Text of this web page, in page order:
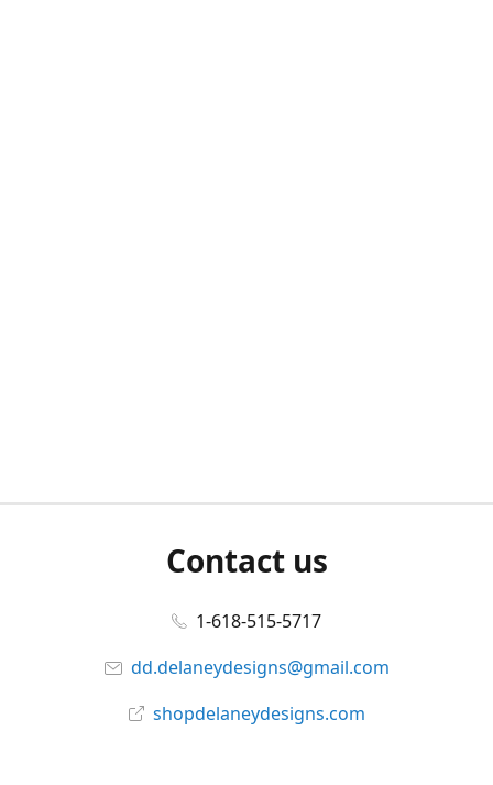
Contact us
1-618-515-5717
dd.delaneydesigns@gmail.com
shopdelaneydesigns.com